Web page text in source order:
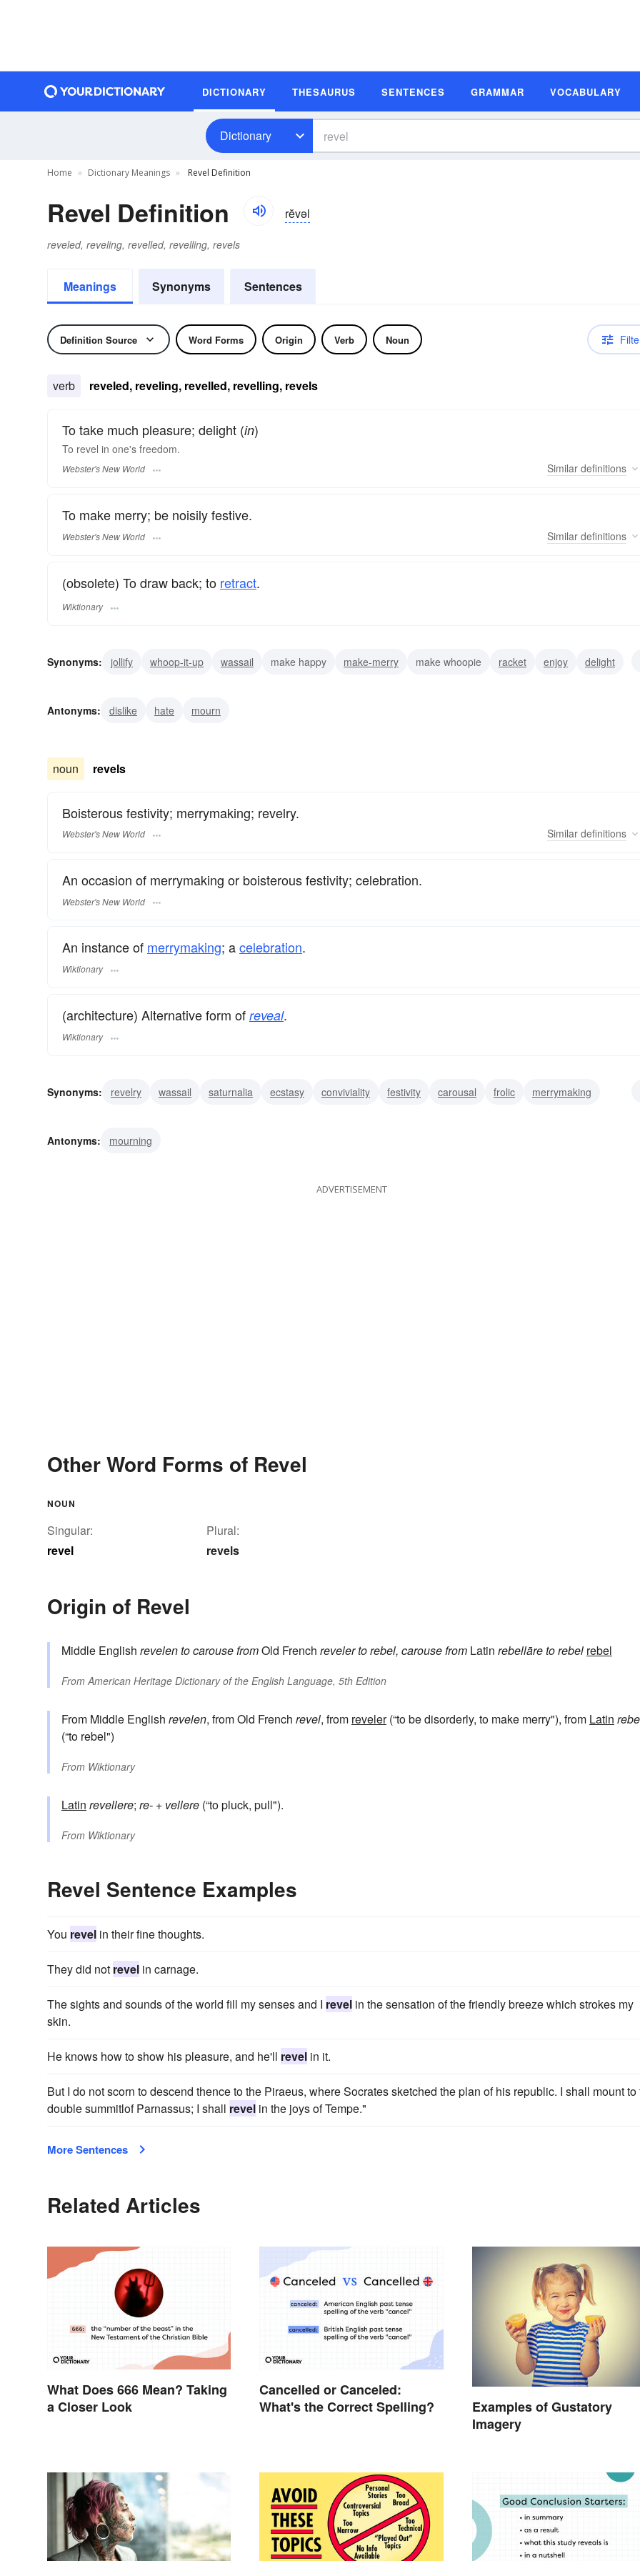
DICTIONARY THESAURUS SENTENCES GRAMMAR VOCABULARY
Dictionary
Home Dictionary Meanings Revel Definition
Revel Definition rĕvəl
reveled, reveling, revelled, revelling, revels
Meanings Synonyms Sentences
Definition Source Word Forms Origin Verb Noun
verb reveled, reveling, revelled, revelling, revels
To take much pleasure; delight (in)
To revel in one's freedom.
Webster's New World Similar definitions
To make merry; be noisily festive.
Webster's New World Similar definitions
(obsolete) To draw back; to retract.
Wiktionary
Synonyms: jollify whoop-it-up wassail make happy make-merry make whoopie racket enjoy
delight
Antonyms:
dislike hate mourn
noun revels
Boisterous festivity; merrymaking; revelry.
Webster's New World Similar definitions
An occasion of merrymaking or boisterous festivity; celebration.
Webster's New World
An instance of merrymaking; acelebration.
Wiktionary
(architecture) Alternative form of reveal.
Wiktionary
Synonyms: revelry wassail saturnalia ecstasy conviviality festivity carousal frolic
merrymaking
Antonyms:
mourning
ADVERTISEMENT
Other Word Forms of Revel
NOUN
Singular:
revel
Plural:
revels
Origin of Revel
Middle English revelento carousefromOld French revelerto rebel, carousefrom Latin rebellāreto rebel rebel
From American Heritage Dictionary of the English Language, 5th Edition
From Middle English revelen, from Old French revel, from reveler(“to be disorderly, to make merry"), from Latin
(“to rebel")
From Wiktionary
Latin revellere; re- + vellere (“to pluck, pull").
From Wiktionary
Revel Sentence Examples
You revel in their fine thoughts.
They did not revel in carnage.
The sights and sounds of the world fill my senses and I revel in the sensation of the friendly breeze which strokes my
skin.
He knows how to show his pleasure, and he'll revel in it.
But I do not scorn to descend thence to the Piraeus, where Socrates sketched the plan of his republic. I shall mount to
double summitlof Parnassus; I shall revel in the joys of Tempe."
More Sentences
Related Articles
What Does 666 Mean? Taking
a Closer Look
Cancelled or Canceled:
What's the Correct Spelling?
Examples of Gustatory
Imagery